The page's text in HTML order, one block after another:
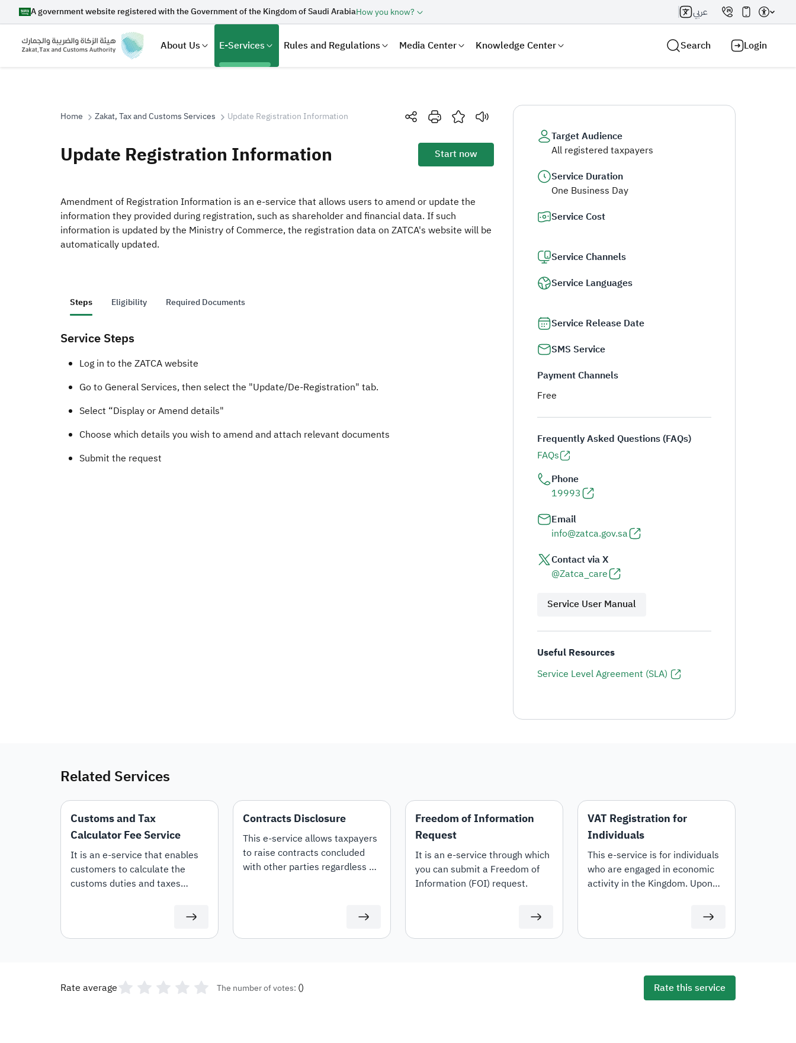
A government website registered with the Government of the Kingdom of Saudi ArabiaHow you know? عربي
About Us E-Services Rules and Regulations Media Center Knowledge Center Search Login
Search
Suggestions
Zakat Customs VAT Tax Declaration Real Estate Transactions
Home Zakat, Tax and Customs Services Update Registration Information
Update Registration Information Start now
Amendment of Registration Information is an e-service that allows users to amend or update the
information they provided during registration, such as shareholder and financial data. If such
information is updated by the Ministry of Commerce, the registration data on ZATCA's website will be
automatically updated.
Steps Eligibility Required Documents
Service Steps
​​​​​Log in to the ZATCA website
Go to General Services, then select the "Update/De-Registration" tab.
Select “Display or Amend details"
Choose which details you wish to amend and attach relevant documents
Submit the request​
Target Audience
All registered taxpayers
Service Duration
One Business Day
Service Cost
Service Channels
Service Languages
Service Release Date
SMS Service
Payment Channels
Free
Frequently Asked Questions (FAQs)
FAQs
Phone
19993
Email
info@zatca.gov.sa
Contact via X
@Zatca_care
Service User Manual
Useful Resources
Service Level Agreement (SLA)
Related Services
Customs and Tax
Calculator Fee Service
It is an e-service that enables
customers to calculate the
customs duties and taxes
Contracts Disclosure
This e-service allows taxpayers
to raise contracts concluded
with other parties regardless of
offers the option to amend and
Freedom of Information
Request
It is an e-service through which
you can submit a Freedom of
Information (FOI) request.
VAT Registration for
Individuals
This e-service is for individuals
who are engaged in economic
activity in the Kingdom. Upon
Rate average The number of votes: () Rate this service